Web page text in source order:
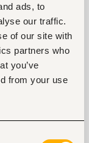
ads, to
our traffic.
of our site with
partners who
you’ve
from your use
affair. As
income, it
for. The
students
loans to
the income